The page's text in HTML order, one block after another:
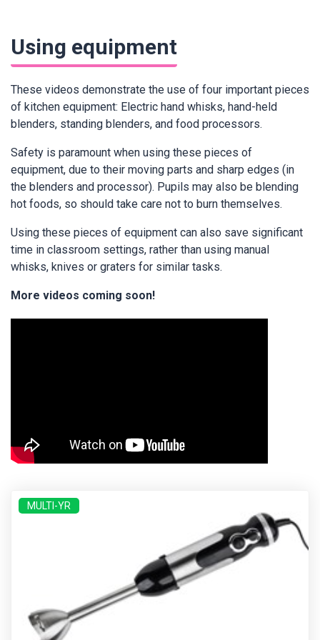
Using equipment
These videos demonstrate the use of four important pieces
of kitchen equipment: Electric hand whisks, hand-held
blenders, standing blenders, and food processors.
Safety is paramount when using these pieces of
equipment, due to their moving parts and sharp edges (in
the blenders and processor). Pupils may also be blending
hot foods, so should take care not to burn themselves.
Using these pieces of equipment can also save significant
time in classroom settings, rather than using manual
whisks, knives or graters for similar tasks.
More videos coming soon!
MULTI-YR